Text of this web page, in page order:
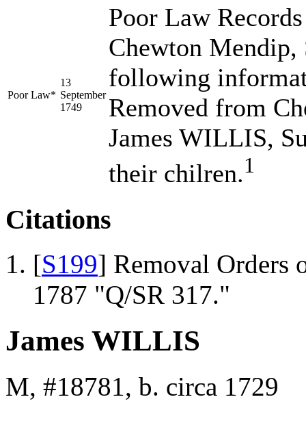
Poor Law*
13
September
1749
Poor Law
Chewton Mendip,
following
Removed from
James WILLIS,
their chilren.1
Citations
[S199] Removal Orders
1787 "Q/SR 317."
James WILLIS
M, #18781, b. circa 1729